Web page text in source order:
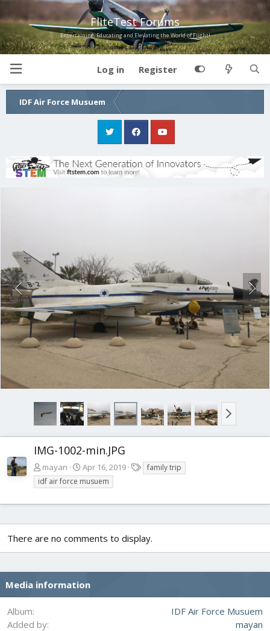
FliteTest Forums
Entertaining, Educating and Elevating the World of Flight!
Log in Register
IDF Air Force Musuem
IMG-1002-min.JPG
mayan Apr 16, 2019
a
family trip
idf air force musuem
There are no comments to display.
Media information
Album
IDF Air Force Musuem
Added by
mayan